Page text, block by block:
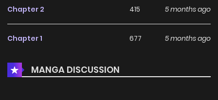
Chapter 2 415 5 months ago
Chapter 1 677 5 months ago
MANGA DISCUSSION